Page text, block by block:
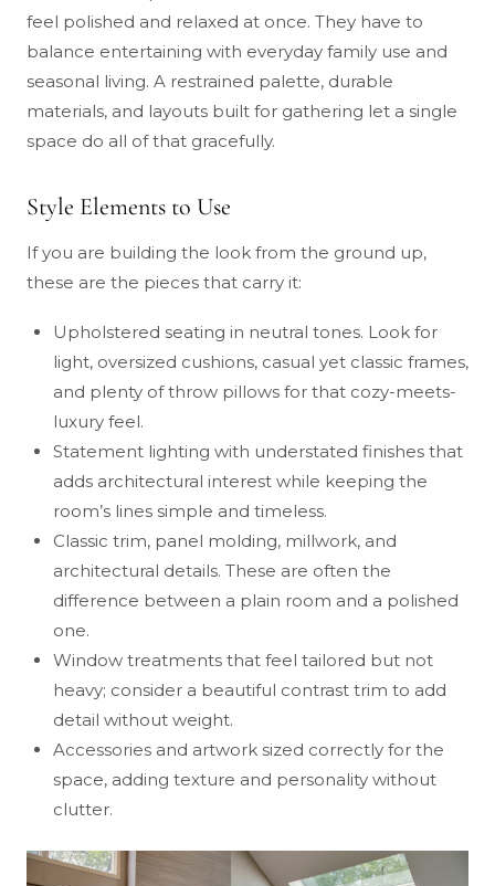
feel polished and relaxed at once. They have to
balance entertaining with everyday family use and
seasonal living. A restrained palette, durable
materials, and layouts built for gathering let a single
space do all of that gracefully.
Style Elements to Use
If you are building the look from the ground up,
these are the pieces that carry it:
Upholstered seating in neutral tones. Look for
light, oversized cushions, casual yet classic frames,
and plenty of throw pillows for that cozy-meets-
luxury feel.
Statement lighting with understated finishes that
adds architectural interest while keeping the
room’s lines simple and timeless.
Classic trim, panel molding, millwork, and
architectural details. These are often the
difference between a plain room and a polished
one.
Window treatments that feel tailored but not
heavy; consider a beautiful contrast trim to add
detail without weight.
Accessories and artwork sized correctly for the
space, adding texture and personality without
clutter.